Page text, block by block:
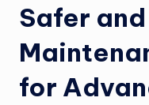
Safer
for